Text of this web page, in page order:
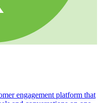
engagement platform that